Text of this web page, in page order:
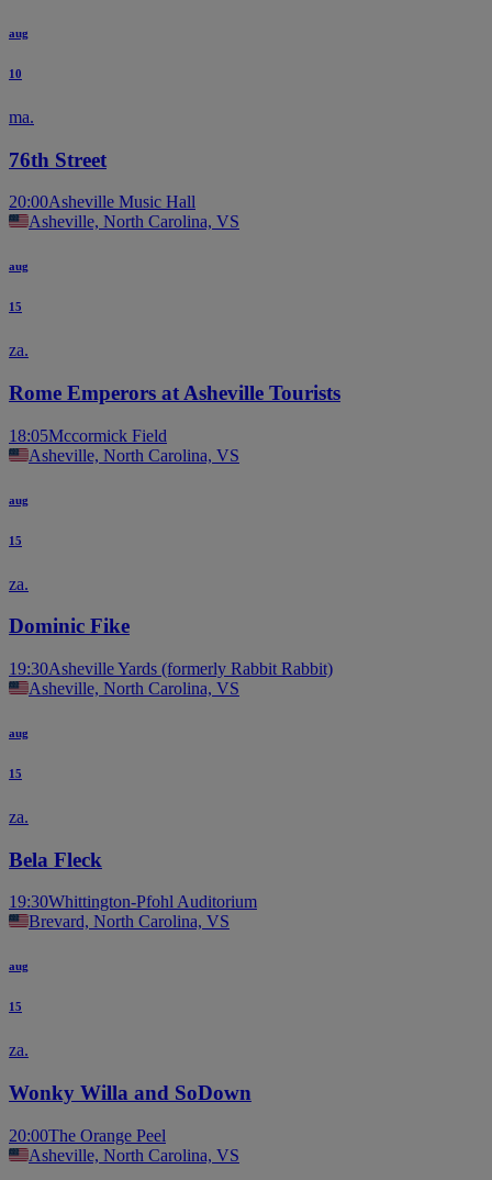
aug
10
ma.
76th Street
20:00Asheville Music Hall
Asheville, North Carolina, VS
aug
15
za.
Rome Emperors at Asheville Tourists
18:05Mccormick Field
Asheville, North Carolina, VS
aug
15
za.
Dominic Fike
19:30Asheville Yards (formerly Rabbit Rabbit)
Asheville, North Carolina, VS
aug
15
za.
Bela Fleck
19:30Whittington-Pfohl Auditorium
Brevard, North Carolina, VS
aug
15
za.
Wonky Willa and SoDown
20:00The Orange Peel
Asheville, North Carolina, VS